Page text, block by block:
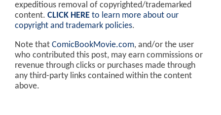
expeditious removal of copyrighted/trademarked
content. CLICK HERE to learn more about our
copyright and trademark policies.
Note that ComicBookMovie.com, and/or the user
who contributed this post, may earn commissions or
revenue through clicks or purchases made through
any third-party links contained within the content
above.